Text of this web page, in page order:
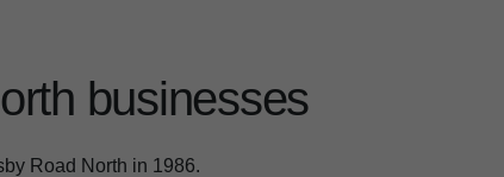
businesses
Road North in 1986.